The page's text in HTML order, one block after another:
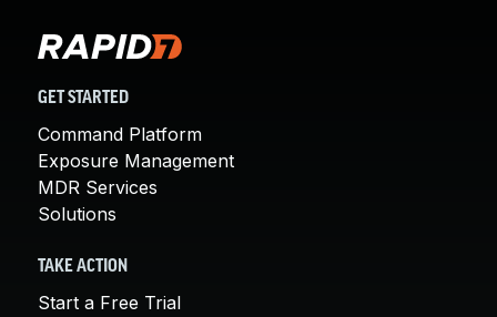
GET STARTED
Command Platform
Exposure Management
MDR Services
Solutions
TAKE ACTION
Start a Free Trial